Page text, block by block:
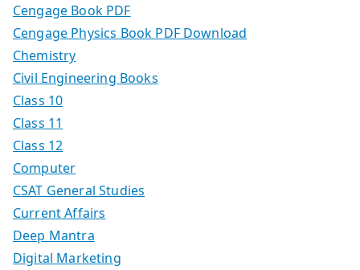
Cengage Book PDF
Cengage Physics Book PDF Download
Chemistry
Civil Engineering Books
Class 10
Class 11
Class 12
Computer
CSAT General Studies
Current Affairs
Deep Mantra
Digital Marketing